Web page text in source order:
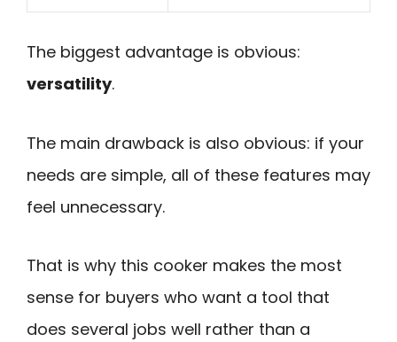
The biggest advantage is obvious:
versatility.
The main drawback is also obvious: if your
needs are simple, all of these features may
feel unnecessary.
That is why this cooker makes the most
sense for buyers who want a tool that
does several jobs well rather than a